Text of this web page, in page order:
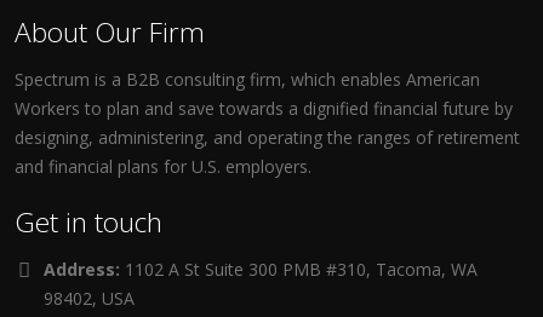
About Our Firm
Spectrum is a B2B consulting firm, which enables American
Workers to plan and save towards a dignified financial future by
designing, administering, and operating the ranges of retirement
and financial plans for U.S. employers.
Get in touch
Address: 1102 A St Suite 300 PMB #310, Tacoma, WA
98402, USA